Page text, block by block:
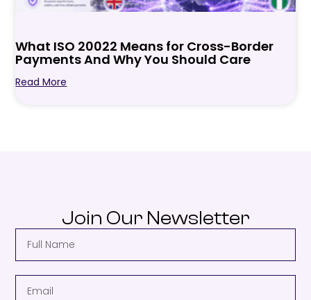
What ISO 20022 Means for Cross-Border
Payments And Why You Should Care
Read More
Join Our Newsletter